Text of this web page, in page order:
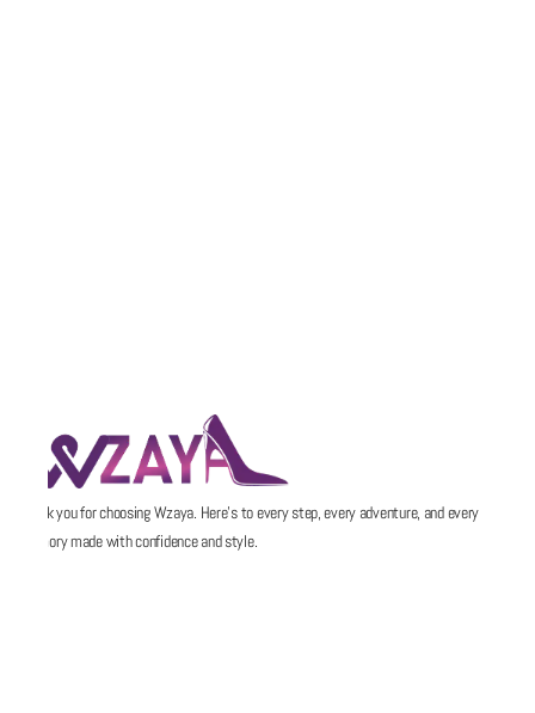
Thank you for choosing Wzaya. Here’s to every step, every adventure, and every
memory made with confidence and style.